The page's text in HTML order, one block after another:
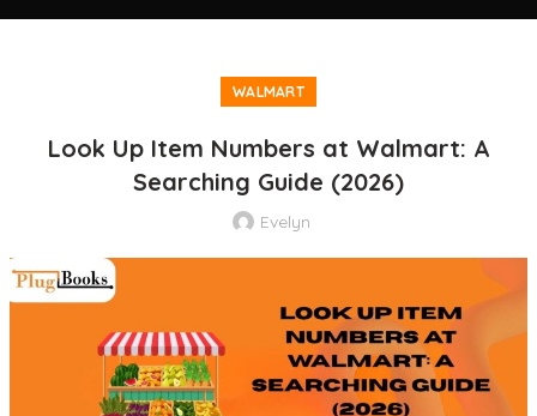
WALMART
Look Up Item Numbers at Walmart: A
Searching Guide (2026)
Evelyn